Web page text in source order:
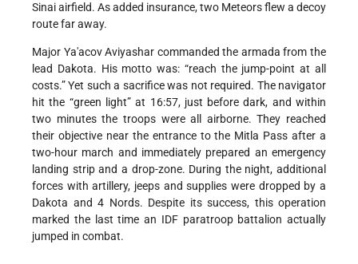
Sinai airfield. As added insurance, two Meteors flew a decoy
route far away.
Major Ya'acov Aviyashar commanded the armada from the
lead Dakota. His motto was: “reach the jump-point at all
costs.” Yet such a sacrifice was not required. The navigator
hit the “green light” at 16:57, just before dark, and within
two minutes the troops were all airborne. They reached
their objective near the entrance to the Mitla Pass after a
two-hour march and immediately prepared an emergency
landing strip and a drop-zone. During the night, additional
forces with artillery, jeeps and supplies were dropped by a
Dakota and 4 Nords. Despite its success, this operation
marked the last time an IDF paratroop battalion actually
jumped in combat.